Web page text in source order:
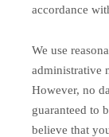
accordance
We use
administrative
However, no
guaranteed to
believe that